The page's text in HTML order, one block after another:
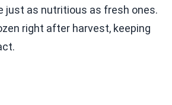
just as nutritious as fresh ones.
right after harvest, keeping